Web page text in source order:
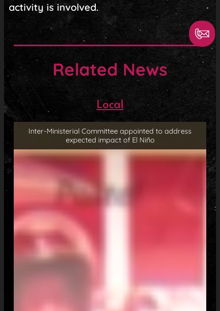
activity is involved.
Related News
Local
Inter-Ministerial Committee appointed to address
expected impact of El Niño